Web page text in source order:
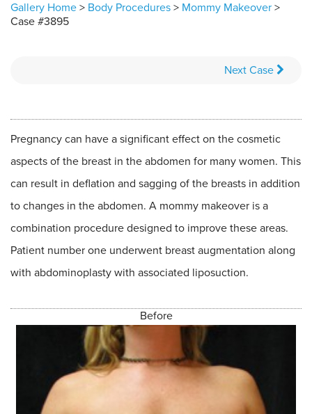
Gallery Home > Body Procedures > Mommy Makeover >
Case #3895
Next Case
Pregnancy can have a significant effect on the cosmetic
aspects of the breast in the abdomen for many women. This
can result in deflation and sagging of the breasts in addition
to changes in the abdomen. A mommy makeover is a
combination procedure designed to improve these areas.
Patient number one underwent breast augmentation along
with abdominoplasty with associated liposuction.
Before